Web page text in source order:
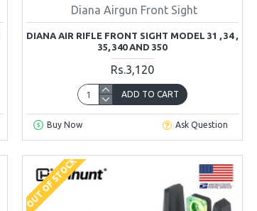
Diana Airgun Front Sight
DIANA AIR RIFLE FRONT SIGHT MODEL 31 , 34 ,
35, 340 AND 350
Rs.3,120
ADD TO CART
Buy Now Ask Question
OUT OF STOCK